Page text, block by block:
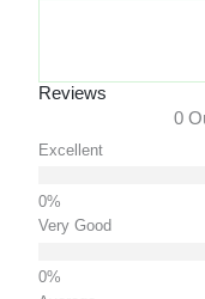
Reviews
0
Excellent
Very Good